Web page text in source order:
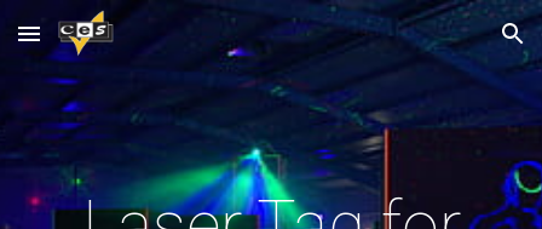
Skip to main content Skip to navigation